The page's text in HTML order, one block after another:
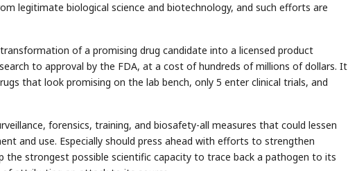
legitimate biological science and biotechnology, and such efforts are
of a promising drug candidate into a licensed product
to approval by the FDA, at a cost of hundreds of millions of dollars. It
that look promising on the lab bench, only 5 enter clinical trials, and
forensics, training, and biosafety-all measures that could lessen
and use. Especially should press ahead with efforts to strengthen
the strongest possible scientific capacity to trace back a pathogen to its